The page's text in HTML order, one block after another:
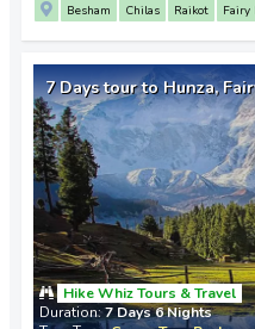
Besham Chilas Raikot Fairy
7 Days tour to Hunza,
Hike Whiz Tours & Travel
Duration:7 Days 6 Nights